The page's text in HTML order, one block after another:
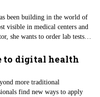
been building in the world of
visible in medical centers and
she wants to order lab tests
are now on the clinic's patient
benefits both providers
to digital health
more traditional
find new ways to apply